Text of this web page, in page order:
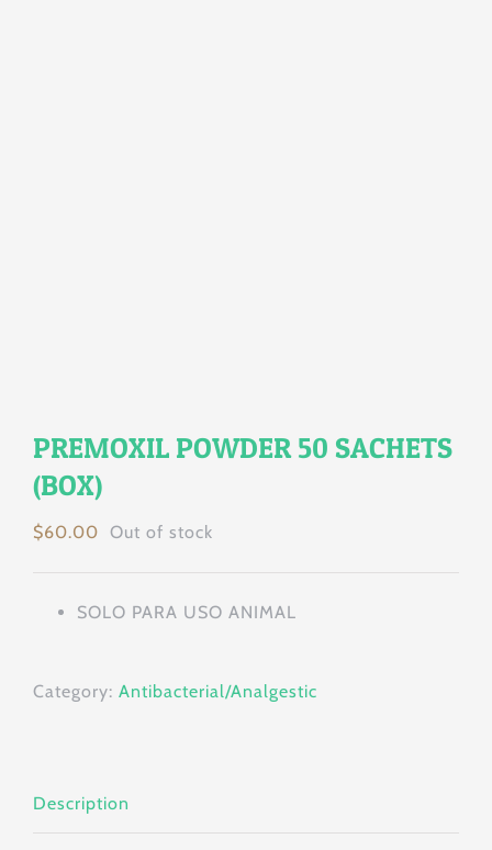
PREMOXIL POWDER 50 SACHETS
(BOX)
$60.00 Out of stock
SOLO PARA USO ANIMAL
Category: Antibacterial/Analgestic
Description